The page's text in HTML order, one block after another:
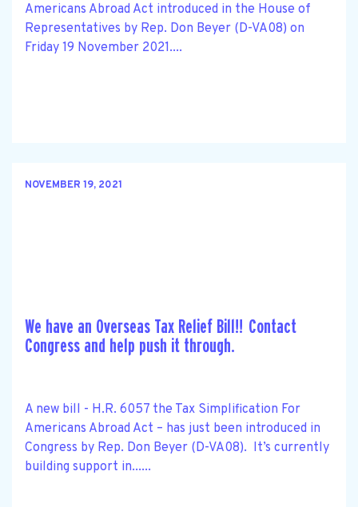
Americans Abroad Act introduced in the House of
Representatives by Rep. Don Beyer (D-VA08) on
Friday 19 November 2021....
NOVEMBER 19, 2021
We have an Overseas Tax Relief Bill!! Contact
Congress and help push it through.
A new bill - H.R. 6057 the Tax Simplification For
Americans Abroad Act – has just been introduced in
Congress by Rep. Don Beyer (D-VA08). It’s currently
building support in......